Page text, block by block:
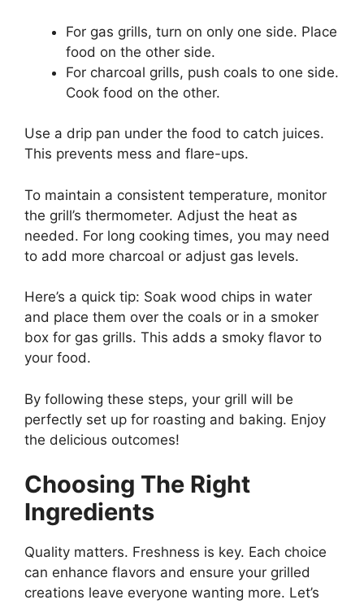
For gas grills, turn on only one side. Place
food on the other side.
For charcoal grills, push coals to one side.
Cook food on the other.
Use a drip pan under the food to catch juices.
This prevents mess and flare-ups.
To maintain a consistent temperature, monitor
the grill’s thermometer. Adjust the heat as
needed. For long cooking times, you may need
to add more charcoal or adjust gas levels.
Here’s a quick tip: Soak wood chips in water
and place them over the coals or in a smoker
box for gas grills. This adds a smoky flavor to
your food.
By following these steps, your grill will be
perfectly set up for roasting and baking. Enjoy
the delicious outcomes!
Choosing The Right
Ingredients
Quality matters. Freshness is key. Each choice
can enhance flavors and ensure your grilled
creations leave everyone wanting more. Let’s